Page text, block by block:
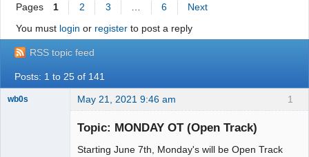
Search
Register
Login
NASTE Home Page
Pages 1 2 3 6
Next
You must login or registerto post a reply
RSS topic feed
Posts: 1 to 25 of 141
1
wb0s May 21, 2021 9:46 am
Topic: MONDAY OT (Open Track)
Starting June 7th, Monday's will be Open Track